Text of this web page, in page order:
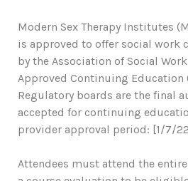
Modern Sex Therapy Institutes
is approved to offer social work
by the Association of Social Work
Approved Continuing Education
Regulatory boards are the final
accepted for continuing
provider approval period: [1/7/
Attendees must attend the